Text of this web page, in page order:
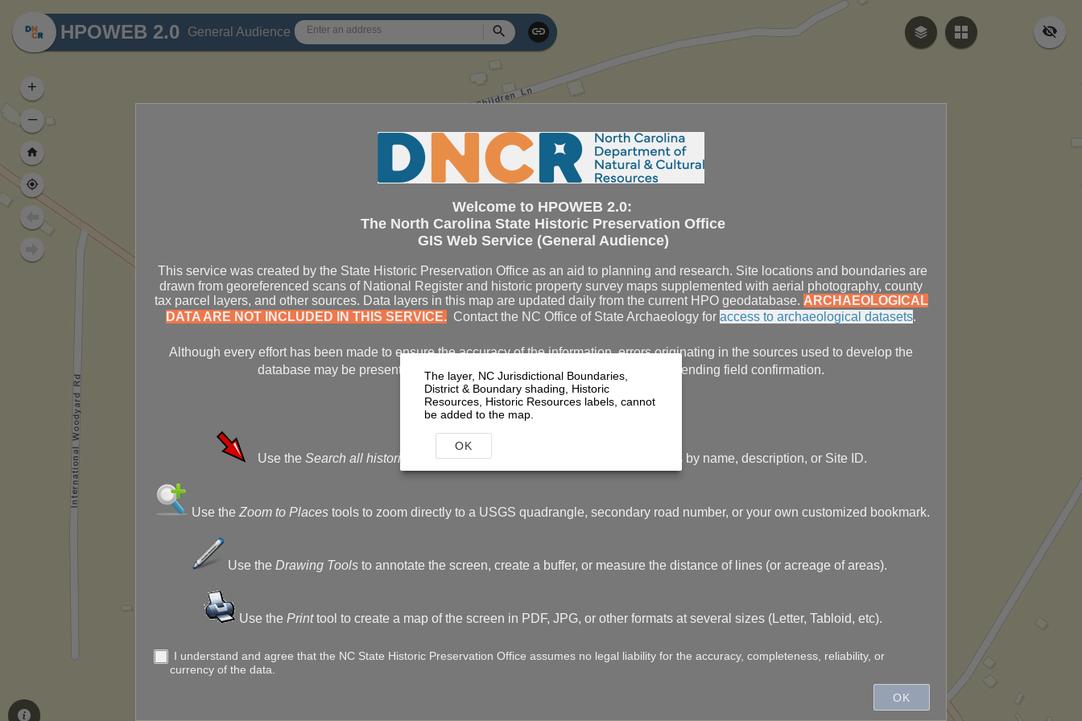
+
–
HPOWEB 2.0 General Audience Search
The layer, NC Jurisdictional Boundaries,
District & Boundary shading, Historic
Resources, Historic Resources labels, cannot
be added to the map.
OK
Welcome to HPOWEB 2.0:
The North Carolina State Historic Preservation Office
GIS Web Service (General Audience)
This service was created by the State Historic Preservation Office as an aid to planning and research. Site locations and boundaries are
drawn from georeferenced scans of National Register and historic property survey maps supplemented with aerial photography, county
tax parcel layers, and other sources. Data layers in this map are updated daily from the current HPO geodatabase. ARCHAEOLOGICAL
DATA ARE NOT INCLUDED IN THIS SERVICE. Contact the NC Office of State Archaeology for access to archaeological datasets.
Although every effort has been made to ensure the accuracy of the information, errors originating in the sources used to develop the
database may be present. Accuracy cannot be guaranteed for some sites pending field confirmation.
Quick tips
Use the Search all historic resources in NC tool to locate historic resources by name, description, or Site ID.
Use the Zoom to Places tools to zoom directly to a USGS quadrangle, secondary road number, or your own customized bookmark.
Use the Drawing Toolsto annotate the screen, create a buffer, or measure the distance of lines (or acreage of areas).
Use the Printtool to create a map of the screen in PDF, JPG, or other formats at several sizes (Letter, Tabloid, etc).
I understand and agree that the NC State Historic Preservation Office assumes no legal liability for the accuracy, completeness, reliability, or
currency of the data.
OK